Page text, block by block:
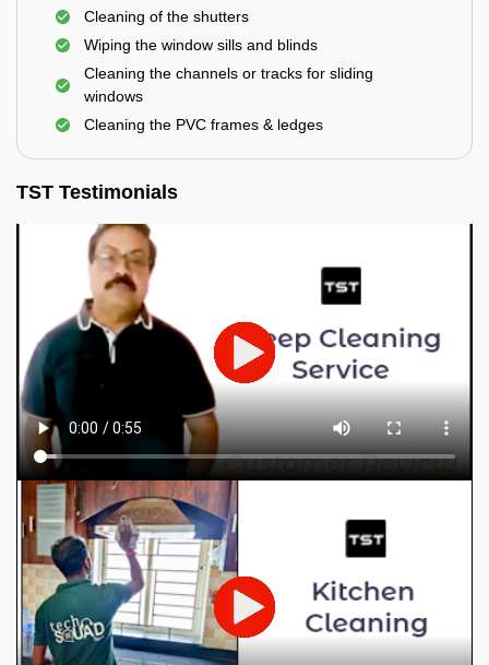
Cleaning of the shutters
Wiping the window sills and blinds
Cleaning the channels or tracks for sliding
windows
Cleaning the PVC frames & ledges
TST Testimonials